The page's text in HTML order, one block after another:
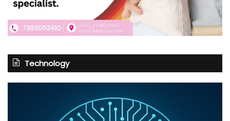
Technology